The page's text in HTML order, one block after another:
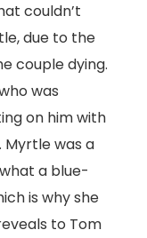
couldn’t
due to the
couple dying.
was
on him with
Myrtle was a
a blue-
is why she
to Tom